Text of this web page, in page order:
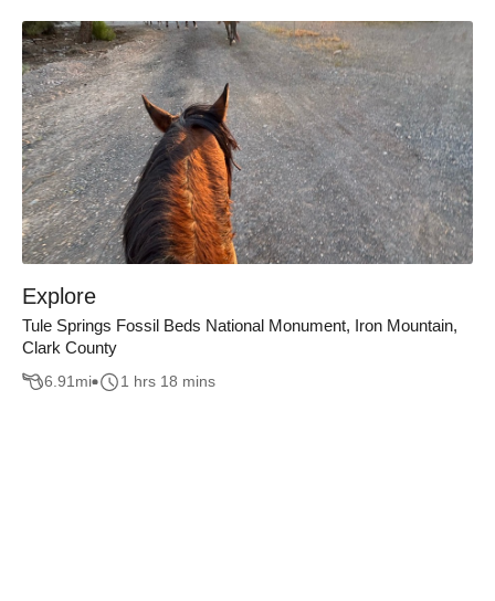
Explore
Tule Springs Fossil Beds National Monument, Iron Mountain,
Clark County
6.91mi 1 hrs 18 mins